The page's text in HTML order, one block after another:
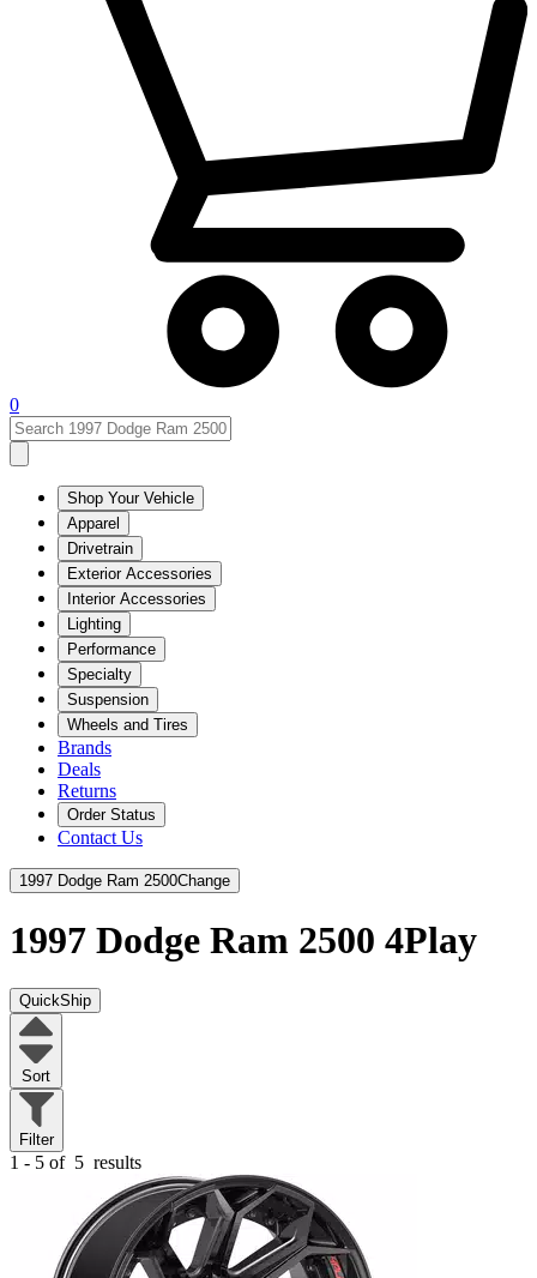
0
Shop Your Vehicle
Apparel
Drivetrain
Exterior Accessories
Interior Accessories
Lighting
Performance
Specialty
Suspension
Wheels and Tires
Brands
Deals
Returns
Order Status
Contact Us
1997 Dodge Ram 2500Change
1997 Dodge Ram 2500 4Play
QuickShip
Sort
Filter
1 - 5 of 5 results